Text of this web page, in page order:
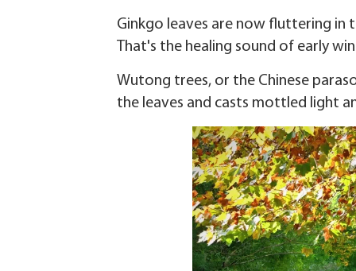
Ginkgo leaves are now fluttering in
That's the healing sound of early
Wutong trees, or the Chinese
the leaves and casts mottled light